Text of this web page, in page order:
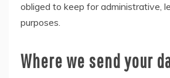
obliged to keep for administrative,
purposes.
Where we send your